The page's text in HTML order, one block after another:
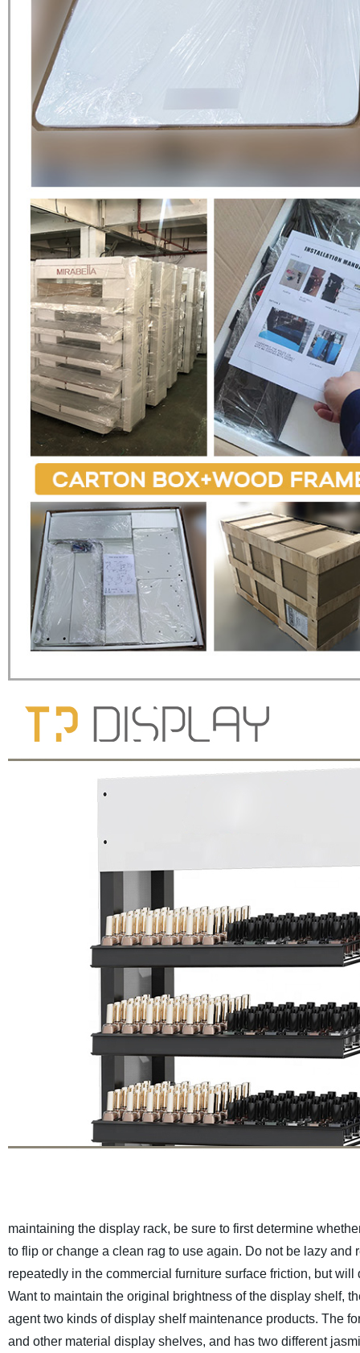
maintaining the display rack, be sure to first determine
to flip or change a clean rag to use again. Do not be lazy
repeatedly in the commercial furniture surface friction, but
Want to maintain the original brightness of the display shelf,
agent two kinds of display shelf maintenance products. The
and other material display shelves, and has two different